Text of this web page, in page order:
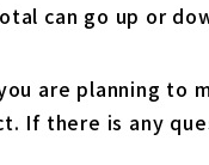
can go up or
are planning to
If there is any